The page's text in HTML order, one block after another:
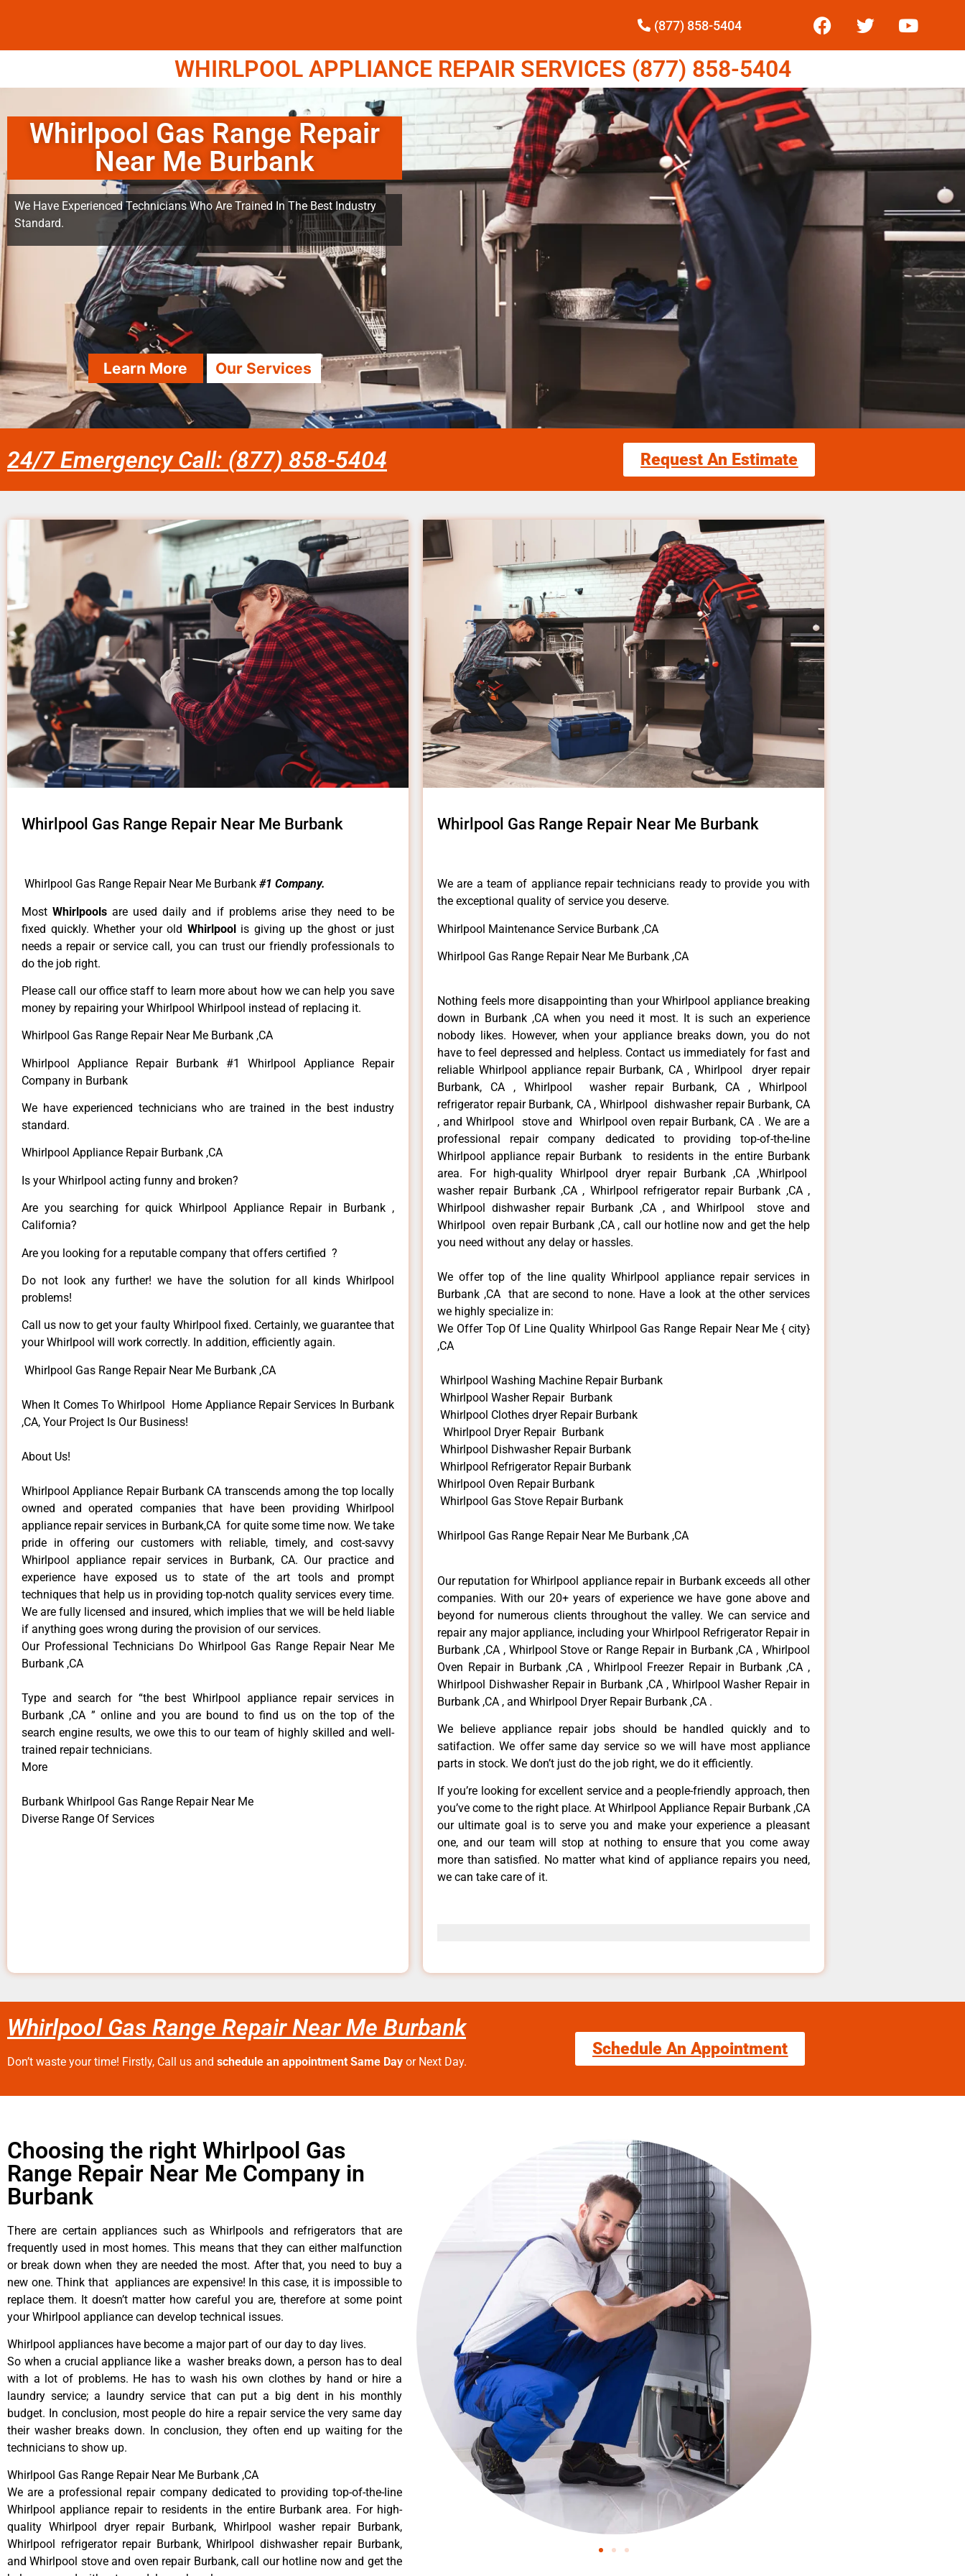
(877) 858-5404
WHIRLPOOL APPLIANCE REPAIR SERVICES (877) 858-5404
Whirlpool Gas Range Repair
Near Me Burbank
We Have Experienced Technicians Who Are Trained In The Best Industry
Standard.
Learn More Our Services
24/7 Emergency Call: (877) 858-5404 Request An Estimate
Whirlpool Gas Range Repair Near Me Burbank
Whirlpool Gas Range Repair Near Me Burbank #1 Company.
MostWhirlpoolsare used daily and if problems arise they need to be
fixed quickly. Whether your old Whirlpool is giving up the ghost or just
needs a repair or service call, you can trust our friendly professionals to
do the job right.
Please call our office staff to learn more about how we can help you save
money by repairing your Whirlpool Whirlpool instead of replacing it.
Whirlpool Gas Range Repair Near Me Burbank ,CA
Whirlpool Appliance Repair Burbank #1 Whirlpool Appliance Repair
Company in Burbank
We have experienced technicians who are trained in the best industry
standard.
Whirlpool Appliance Repair Burbank ,CA
Is your Whirlpool acting funny and broken?
Are you searching for quick Whirlpool Appliance Repair in Burbank ,
California?
Are you looking for a reputable company that offers certified ?
Do not look any further! we have the solution for all kinds Whirlpool
problems!
Call us now to get your faulty Whirlpool fixed. Certainly, we guarantee that
your Whirlpool will work correctly. In addition, efficiently again.
Whirlpool Gas Range Repair Near Me Burbank ,CA
When It Comes To Whirlpool Home Appliance Repair Services In Burbank
,CA, Your Project Is Our Business!
About Us!
Whirlpool Appliance Repair Burbank CA transcends among the top locally
owned and operated companies that have been providing Whirlpool
appliance repair services in Burbank,CA for quite some time now. We take
pride in offering our customers with reliable, timely, and cost-savvy
Whirlpool appliance repair services in Burbank, CA. Our practice and
experience have exposed us to state of the art tools and prompt
techniques that help us in providing top-notch quality services every time.
We are fully licensed and insured, which implies that we will be held liable
if anything goes wrong during the provision of our services.
Our Professional Technicians Do Whirlpool Gas Range Repair Near Me
Burbank ,CA
Type and search for “the best Whirlpool appliance repair services in
Burbank ,CA ” online and you are bound to find us on the top of the
search engine results, we owe this to our team of highly skilled and well-
trained repair technicians.
More
Burbank Whirlpool Gas Range Repair Near Me
Diverse Range Of Services
Whirlpool Gas Range Repair Near Me Burbank
We are a team of appliance repair technicians ready to provide you with
the exceptional quality of service you deserve.
Whirlpool Maintenance Service Burbank ,CA
Whirlpool Gas Range Repair Near Me Burbank ,CA
Nothing feels more disappointing than your Whirlpool appliance breaking
down in Burbank ,CA when you need it most. It is such an experience
nobody likes. However, when your appliance breaks down, you do not
have to feel depressed and helpless. Contact us immediately for fast and
reliable Whirlpool appliance repair Burbank, CA , Whirlpool dryer repair
Burbank, CA , Whirlpool washer repair Burbank, CA , Whirlpool
refrigerator repair Burbank, CA , Whirlpool dishwasher repair Burbank, CA
, and Whirlpool stove and Whirlpool oven repair Burbank, CA . We are a
professional repair company dedicated to providing top-of-the-line
Whirlpool appliance repair Burbank to residents in the entire Burbank
area. For high-quality Whirlpool dryer repair Burbank ,CA ,Whirlpool
washer repair Burbank ,CA , Whirlpool refrigerator repair Burbank ,CA ,
Whirlpool dishwasher repair Burbank ,CA , and Whirlpool stove and
Whirlpool oven repair Burbank ,CA , call our hotline now and get the help
you need without any delay or hassles.
We offer top of the line quality Whirlpool appliance repair services in
Burbank ,CA that are second to none. Have a look at the other services
we highly specialize in:
We Offer Top Of Line Quality Whirlpool Gas Range Repair Near Me { city}
,CA
Whirlpool Washing Machine Repair Burbank
Whirlpool Washer Repair Burbank
Whirlpool Clothes dryer Repair Burbank
Whirlpool Dryer Repair Burbank
Whirlpool Dishwasher Repair Burbank
Whirlpool Refrigerator Repair Burbank
Whirlpool Oven Repair Burbank
Whirlpool Gas Stove Repair Burbank
Whirlpool Gas Range Repair Near Me Burbank ,CA
Our reputation for Whirlpool appliance repair in Burbank exceeds all other
companies. With our 20+ years of experience we have gone above and
beyond for numerous clients throughout the valley. We can service and
repair any major appliance, including your Whirlpool Refrigerator Repair in
Burbank ,CA , Whirlpool Stove or Range Repair in Burbank ,CA , Whirlpool
Oven Repair in Burbank ,CA , Whirlpool Freezer Repair in Burbank ,CA ,
Whirlpool Dishwasher Repair in Burbank ,CA , Whirlpool Washer Repair in
Burbank ,CA , and Whirlpool Dryer Repair Burbank ,CA .
We believe appliance repair jobs should be handled quickly and to
satifaction. We offer same day service so we will have most appliance
parts in stock. We don’t just do the job right, we do it efficiently.
If you’re looking for excellent service and a people-friendly approach, then
you’ve come to the right place. At Whirlpool Appliance Repair Burbank ,CA
our ultimate goal is to serve you and make your experience a pleasant
one, and our team will stop at nothing to ensure that you come away
more than satisfied. No matter what kind of appliance repairs you need,
we can take care of it.
Whirlpool Gas Range Repair Near Me Burbank
Don’t waste your time! Firstly, Call us and schedule an appointment Same Day or Next Day.
Schedule An Appointment
Choosing the right Whirlpool Gas
Range Repair Near Me Company in
Burbank
There are certain appliances such as Whirlpools and refrigerators that are
frequently used in most homes. This means that they can either malfunction
or break down when they are needed the most. After that, you need to buy a
new one. Think that appliances are expensive! In this case, it is impossible to
replace them. It doesn’t matter how careful you are, therefore at some point
your Whirlpool appliance can develop technical issues.
Whirlpool appliances have become a major part of our day to day lives.
So when a crucial appliance like a washer breaks down, a person has to deal
with a lot of problems. He has to wash his own clothes by hand or hire a
laundry service; a laundry service that can put a big dent in his monthly
budget. In conclusion, most people do hire a repair service the very same day
their washer breaks down. In conclusion, they often end up waiting for the
technicians to show up.
Whirlpool Gas Range Repair Near Me Burbank ,CA
We are a professional repair company dedicated to providing top-of-the-line
Whirlpool appliance repair to residents in the entire Burbank area. For high-
quality Whirlpool dryer repair Burbank, Whirlpool washer repair Burbank,
Whirlpool refrigerator repair Burbank, Whirlpool dishwasher repair Burbank,
and Whirlpool stove and oven repair Burbank, call our hotline now and get the